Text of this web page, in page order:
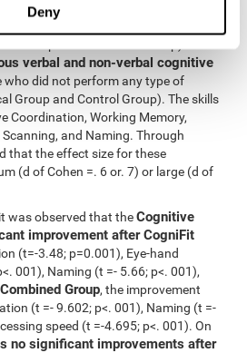
Deny
at the beginning of the
verbal and non-verbal cognitive
who did not perform any type of
Group and Control Group). The skills
Coordination, Working Memory,
and Naming. Through
that the effect size for these
(d of Cohen =. 6 or. 7) or large (d of
it was observed that theCognitive
improvement after CogniFit
(t=-3.48; p=0.001), Eye-hand
001), Naming (t =- 5.66; p<. 001),
Combined Group, the improvement
(t =- 9.602; p<. 001), Naming (t =-
speed (t =-4.695; p<. 001). On
no significant improvements after